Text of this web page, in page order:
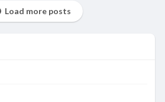
Load more posts